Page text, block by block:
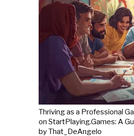
Thriving as a Professional
on StartPlaying.Games: A
by That_DeAngelo